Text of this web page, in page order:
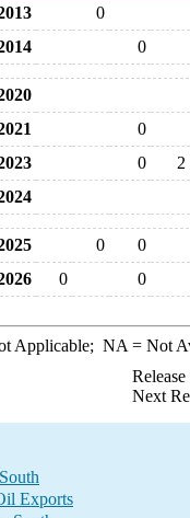
0
0
0
0
2
0
0
0 0
Applicable; NA = Not
Next
Exports